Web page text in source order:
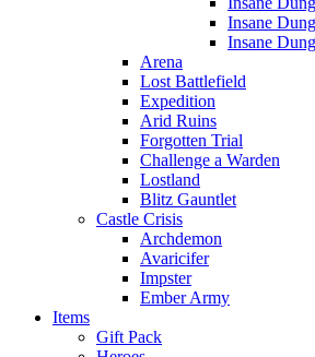
Insane
Insane
Arena
Lost Battlefield
Expedition
Arid Ruins
Forgotten Trial
Challenge a Warden
Lostland
Blitz Gauntlet
Castle Crisis
Archdemon
Avaricifer
Impster
Ember Army
Items
Gift Pack